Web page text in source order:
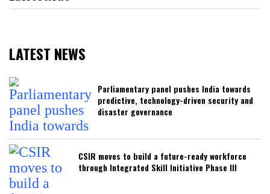
LATEST NEWS
Parliamentary panel pushes India towards
predictive, technology-driven security and
disaster governance
CSIR moves to build a future-ready workforce
through Integrated Skill Initiative Phase III